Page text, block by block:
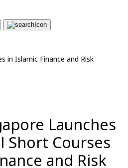
Launches
Short Courses
and Risk